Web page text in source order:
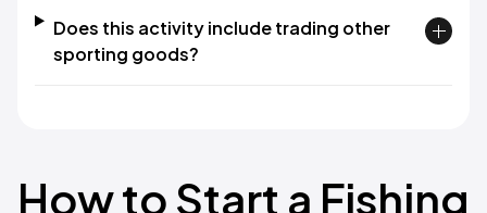
Does this activity include trading other
sporting goods?
How to Start a Fishing